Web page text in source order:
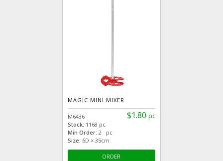
MAGIC MINI MIXER
$1.80 pc
M6436
Stock: 1168 pc
Min Order: 2 pc
Size: 6D × 35cm
ORDER